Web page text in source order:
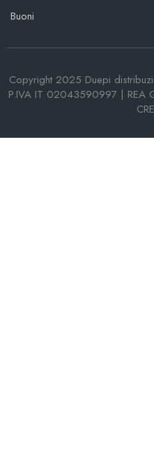
Buoni
Copyright 2025 Duepi
P.IVA IT 02043590997 | REA